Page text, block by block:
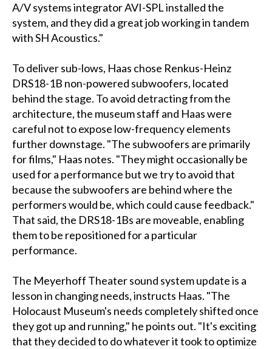
A/V systems integrator AVI-SPL installed the
system, and they did a great job working in tandem
with SH Acoustics."
To deliver sub-lows, Haas chose Renkus-Heinz
DRS18-1B non-powered subwoofers, located
behind the stage. To avoid detracting from the
architecture, the museum staff and Haas were
careful not to expose low-frequency elements
further downstage. "The subwoofers are primarily
for films," Haas notes. "They might occasionally be
used for a performance but we try to avoid that
because the subwoofers are behind where the
performers would be, which could cause feedback."
That said, the DRS18-1Bs are moveable, enabling
them to be repositioned for a particular
performance.
The Meyerhoff Theater sound system update is a
lesson in changing needs, instructs Haas. "The
Holocaust Museum's needs completely shifted once
they got up and running," he points out. "It's exciting
that they decided to do whatever it took to optimize